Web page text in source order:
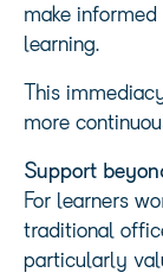
make
learning.
This
more
Support
For learners
traditional
particularly